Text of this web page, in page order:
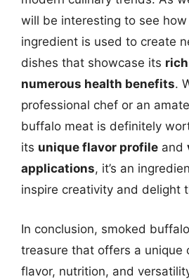
will be interesting to see
ingredient is used to create
dishes that showcase its
numerous health benefits.
professional chef or an
buffalo meat is definitely
its unique flavor profile and
applications, it’s an
inspire creativity and delight
In conclusion, smoked
treasure that offers a unique
flavor, nutrition, and